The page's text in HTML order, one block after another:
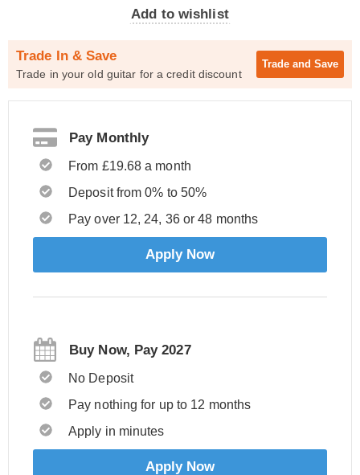
Add to wishlist
Trade In & Save
Trade in your old guitar for a credit discount
Trade and Save
Pay Monthly
From £19.68 a month
Deposit from 0% to 50%
Pay over 12, 24, 36 or 48 months
Apply Now
Buy Now, Pay 2027
No Deposit
Pay nothing for up to 12 months
Apply in minutes
Apply Now